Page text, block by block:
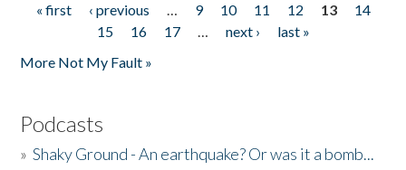
Pages
« first ‹ previous … 9 10 11 12 13
14
15
16 17 … next ›
last »
More Not My Fault »
Podcasts
»Shaky Ground - An earthquake? Or was it a bomb...